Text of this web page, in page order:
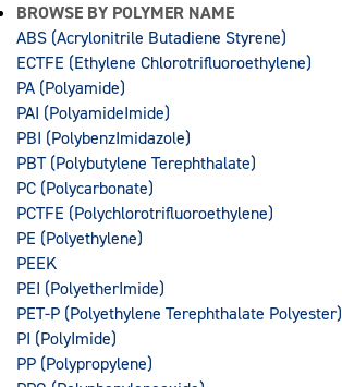
BROWSE BY POLYMER NAME
ABS (Acrylonitrile Butadiene Styrene)
ECTFE (Ethylene Chlorotrifluoroethylene)
PA (Polyamide)
PAI (PolyamideImide)
PBI (PolybenzImidazole)
PBT (Polybutylene Terephthalate)
PC (Polycarbonate)
PCTFE (Polychlorotrifluoroethylene)
PE (Polyethylene)
PEEK
PEI (PolyetherImide)
PET-P (Polyethylene Terephthalate Polyester)
PI (PolyImide)
PP (Polypropylene)